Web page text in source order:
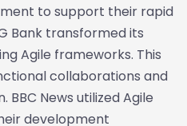
to support their rapid
Bank transformed its
Agile frameworks. This
collaborations and
News utilized Agile
development